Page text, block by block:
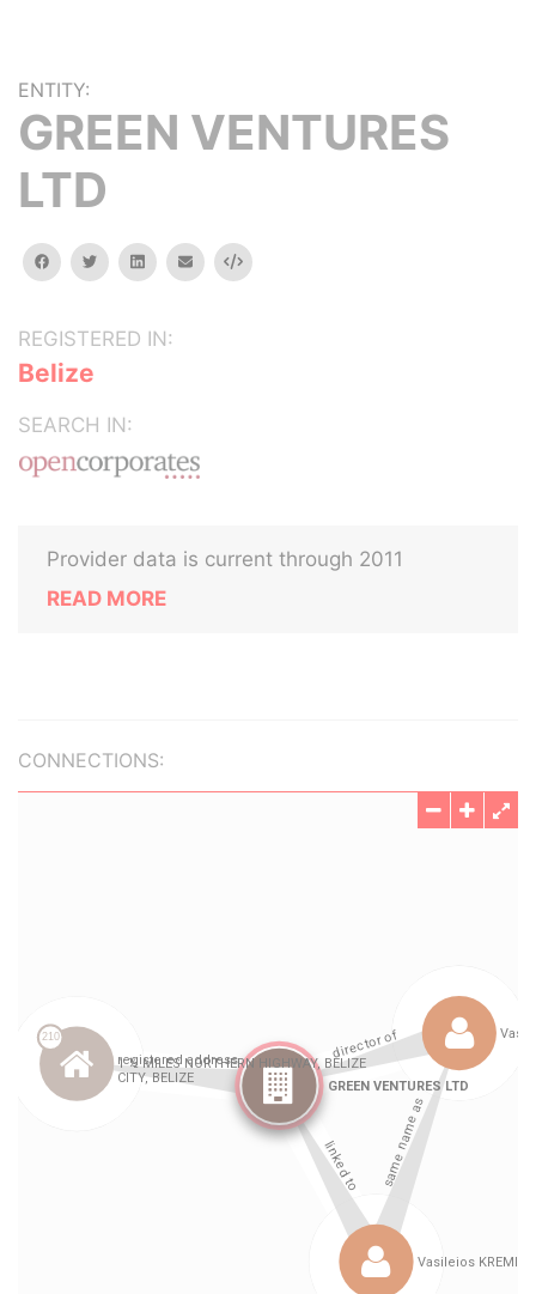
ENTITY:
GREEN VENTURES
LTD
facebooktwitterlinkedinemail Embed
REGISTERED IN:
Belize
SEARCH IN:
Provider data is current through 2011
READ MORE
CONNECTIONS: